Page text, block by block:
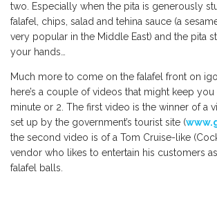
two. Especially when the pita is generously
falafel, chips, salad and tehina sauce (a
very popular in the Middle East) and the pita
your hands…
Much more to come on the falafel front on
here’s a couple of videos that might keep
minute or 2. The first video is the winner of a
set up by the government’s tourist site (
the second video is of a Tom Cruise-like
vendor who likes to entertain his customers
falafel balls.